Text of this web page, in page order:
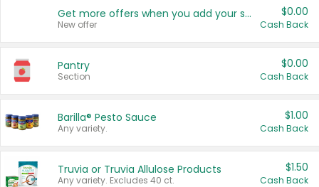
Get more offers when you add your state!
New offer
$0.00
Cash Back
Pantry
Section
$0.00
Cash Back
Barilla® Pesto Sauce
Any variety.
$1.00
Cash Back
Truvia or Truvia Allulose Products
Any variety. Excludes 40 ct.
$1.50
Cash Back